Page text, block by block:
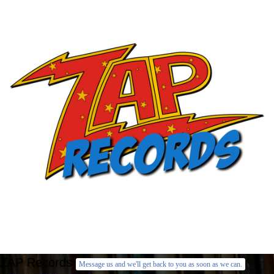
ZAP Records Message us and we'll get back to you as soon as we can.